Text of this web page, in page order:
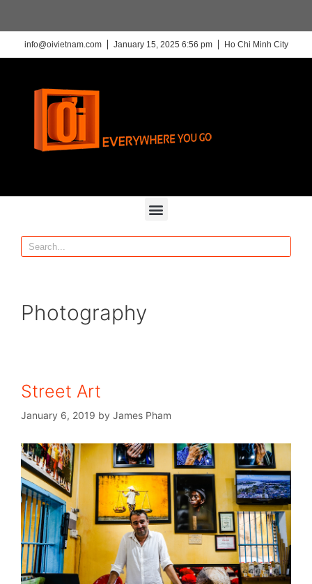
info@oivietnam.com January 15, 2025 6:56 pm Ho Chi Minh City
Photography
Street Art
January 6, 2019 by James Pham